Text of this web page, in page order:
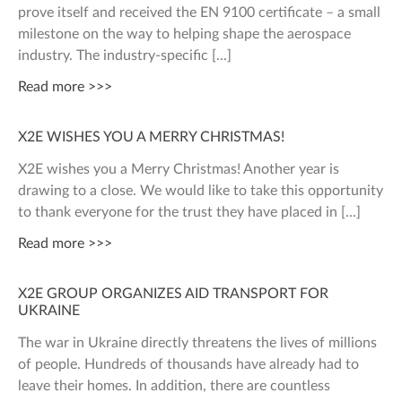
prove itself and received the EN 9100 certificate – a small
milestone on the way to helping shape the aerospace
industry. The industry-specific
Read more >>>
X2E WISHES YOU A MERRY CHRISTMAS!
X2E wishes you a Merry Christmas! Another year is
drawing to a close. We would like to take this opportunity
to thank everyone for the trust they have placed in
Read more >>>
X2E GROUP ORGANIZES AID TRANSPORT FOR
UKRAINE
The war in Ukraine directly threatens the lives of millions
of people. Hundreds of thousands have already had to
leave their homes. In addition, there are countless